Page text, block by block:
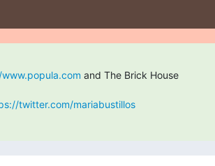
twitter.com/mariabustillos